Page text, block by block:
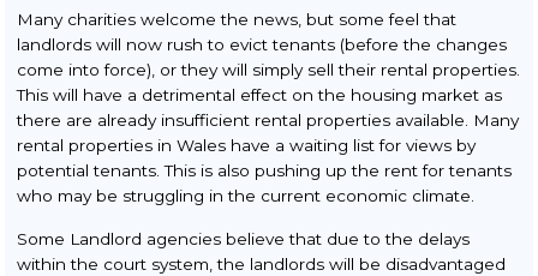
Many charities welcome the news, but some feel that
landlords will now rush to evict tenants (before the changes
come into force), or they will simply sell their rental properties.
This will have a detrimental effect on the housing market as
there are already insufficient rental properties available. Many
rental properties in Wales have a waiting list for views by
potential tenants. This is also pushing up the rent for tenants
who may be struggling in the current economic climate.
Some Landlord agencies believe that due to the delays
within the court system, the landlords will be disadvantaged